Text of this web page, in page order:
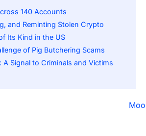
140 Accounts
and Reminting Stolen Crypto
Its Kind in the US
of Pig Butchering Scams
A Signal to Criminals and Victims